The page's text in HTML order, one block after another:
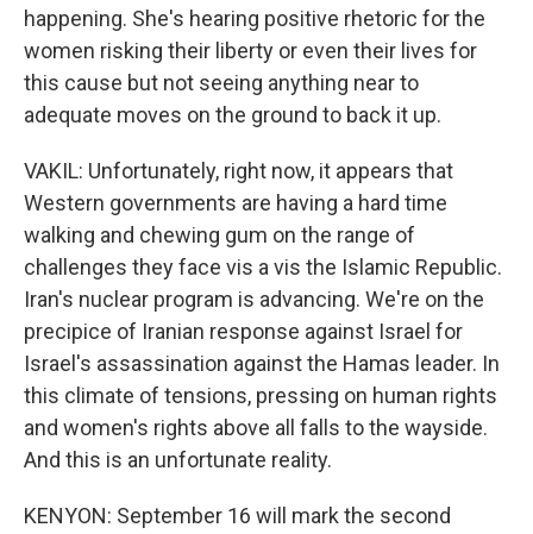
happening. She's hearing positive rhetoric for the
women risking their liberty or even their lives for
this cause but not seeing anything near to
adequate moves on the ground to back it up.
VAKIL: Unfortunately, right now, it appears that
Western governments are having a hard time
walking and chewing gum on the range of
challenges they face vis a vis the Islamic Republic.
Iran's nuclear program is advancing. We're on the
precipice of Iranian response against Israel for
Israel's assassination against the Hamas leader. In
this climate of tensions, pressing on human rights
and women's rights above all falls to the wayside.
And this is an unfortunate reality.
KENYON: September 16 will mark the second